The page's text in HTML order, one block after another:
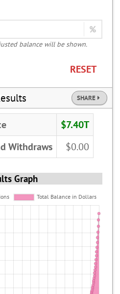
balance will be shown.
RESET
SHARE
$7.40T
Withdraws
$0.00
Graph